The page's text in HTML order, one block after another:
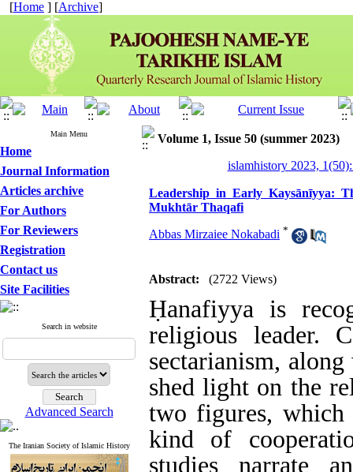
[Home ] [Archive]
Main Menu
Home
Journal Information
Articles archive
For Authors
For Reviewers
Registration
Contact us
Site Facilities
Search in website
Advanced Search
The Iranian Society of Islamic History
Volume 1, Issue 50 (summer 2023)
islamhistory 2023,
Leadership in Early Kaysānīyya:
Mukhtār Thaqafi
Abbas Mirzaiee Nokabadi *
Abstract: (2722 Views)
Ḥanafiyya is
religious leader.
sectarianism,
shed light on the
two figures, which
kind of
studies narrate